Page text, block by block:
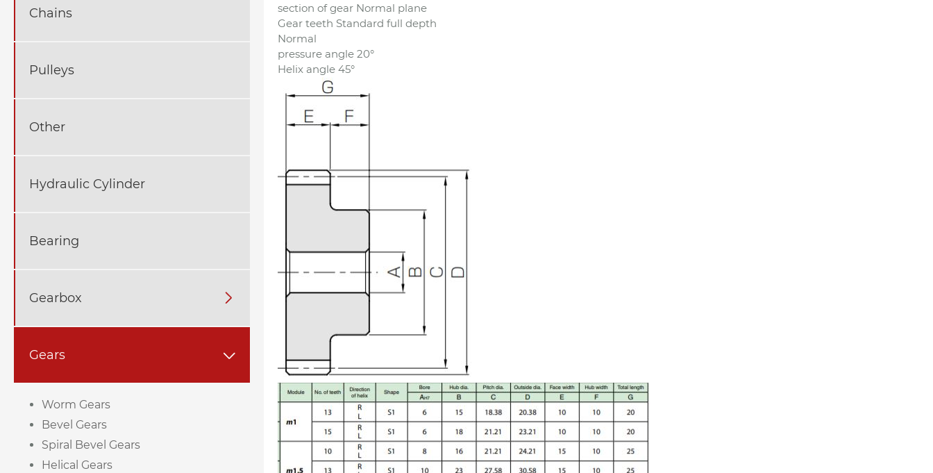
Chains
Pulleys
Other
Hydraulic Cylinder
Bearing
Gearbox 
Gears 
Worm Gears
Bevel Gears
Spiral Bevel Gears
Helical Gears
section of gear Normal plane
Gear teeth Standard full depth
Normal
pressure angle 20°
Helix angle 45°